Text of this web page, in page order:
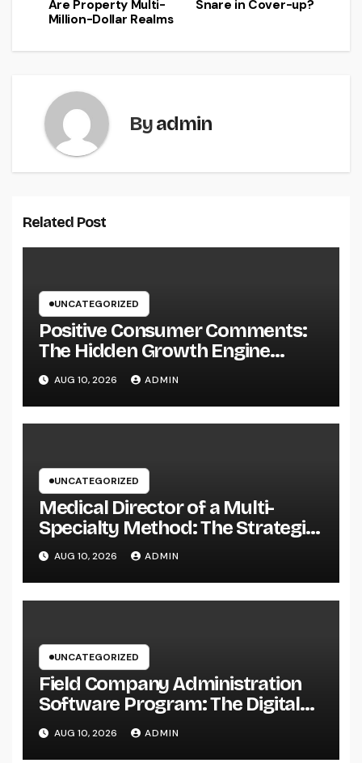
Snare in Cover-up?
Are Property Multi-
Million-Dollar Realms
Byadmin
Related Post
UNCATEGORIZED
Positive Consumer Comments:
The Hidden Growth Engine
Every Service Should Leverage
AUG 10, 2026 ADMIN
UNCATEGORIZED
Medical Director of a Multi-
Specialty Method: The Strategic
Leader Responsible For Better
Individual Care
AUG 10, 2026 ADMIN
UNCATEGORIZED
Field Company Administration
Software Program: The Digital
Engine Powering Wiser, Faster,
and also Much More Profitable
AUG 10, 2026 ADMIN